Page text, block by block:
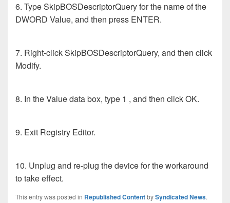
6. Type SkipBOSDescriptorQuery for the name of the
DWORD Value, and then press ENTER.
7. Right-click SkipBOSDescriptorQuery, and then click
Modify.
8. In the Value data box, type 1 , and then click OK.
9. Exit Registry Editor.
10. Unplug and re-plug the device for the workaround
to take effect.
This entry was posted in Republished ContentbySyndicated News.